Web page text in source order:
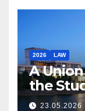
2026 LAW
A
the
Law
23.05.2026